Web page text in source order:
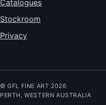
Catalogues
Stockroom
Privacy
© GFL FINE ART 2026
PERTH, WESTERN AUSTRALIA